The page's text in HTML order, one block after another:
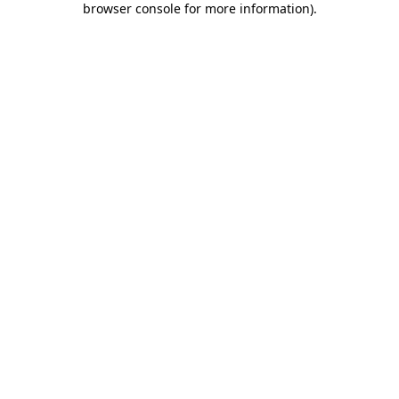
browser console for more information).